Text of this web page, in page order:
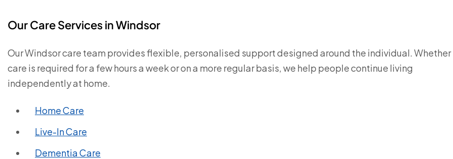
Our Care Services in Windsor
Our Windsor care team provides flexible, personalised support designed around the individual. Whether
care is required for a few hours a week or on a more regular basis, we help people continue living
independently at home.
Home Care
Live-In Care
Dementia Care